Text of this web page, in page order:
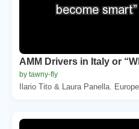
AMM Drivers in Italy or
by tawny-fly
Ilario Tito & Laura Panella.